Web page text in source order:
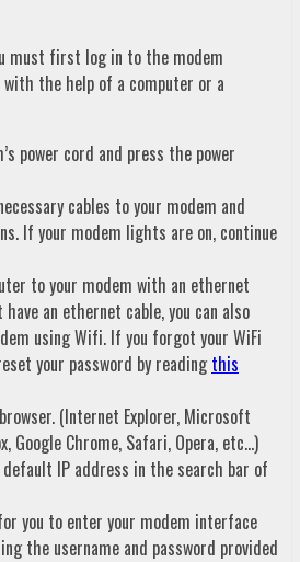
must first log in to the modem
the help of a computer or a
power cord and press the power
cables to your modem and
If your modem lights are on, continue
to your modem with an ethernet
an ethernet cable, you can also
using Wifi. If you forgot your WiFi
your password by readingthis
(Internet Explorer, Microsoft
Google Chrome, Safari, Opera, etc…)
default IP address in the search bar of
you to enter your modem interface
the username and password provided